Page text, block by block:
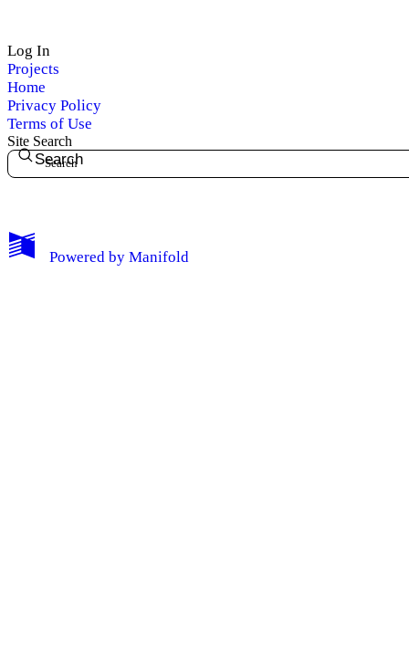
My Notes + Comments
Log In
Projects
Home
Privacy Policy
Terms of Use
Site Search
Search
Powered by Manifold